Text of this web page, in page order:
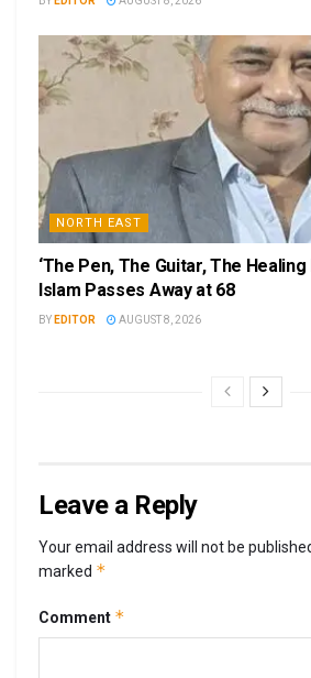
NORTH EAST
‘The Pen, The Guitar, The Healing
Islam Passes Away at 68
BY EDITOR AUGUST 8, 2026
Leave a Reply
Your email address will not be
marked *
Comment *